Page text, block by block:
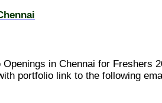
in Chennai for Freshers
portfolio link to the following